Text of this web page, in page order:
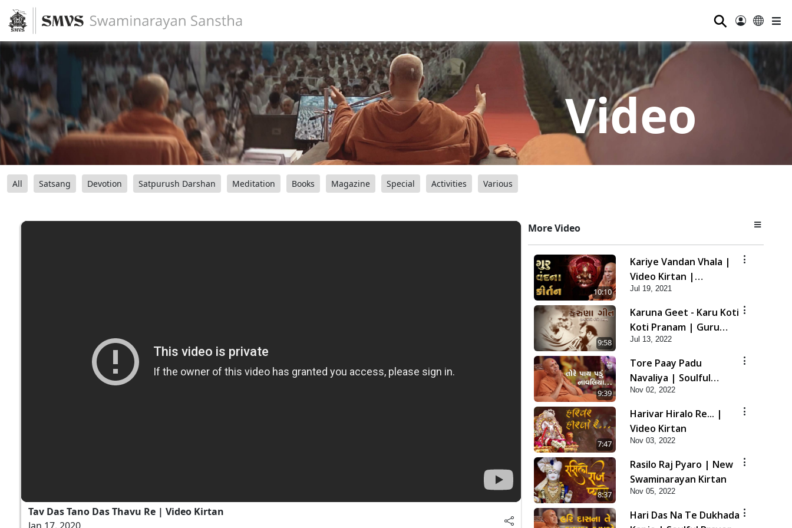
⚲
Video
All Satsang Devotion Satpurush Darshan Meditation Books Magazine Special Activities Various
Tav Das Tano Das Thavu Re | Video Kirtan
More Video
10:10
Kariye Vandan Vhala |
Video Kirtan |
Swaminarayan Kirtan
Jul 19, 2021
9:58
Karuna Geet - Karu Koti
Koti Pranam | Guru
Purnima Special HDH
Swamishri New Kirtan
Jul 13, 2022
9:39
Tore Paay Padu
Navaliya | Soulful
Prayer | SMVS Kirtan
Nov 02, 2022
7:47
Harivar Hiralo Re... |
Video Kirtan
Nov 03, 2022
8:37
Rasilo Raj Pyaro | New
Swaminarayan Kirtan
Nov 05, 2022
Hari Das Na Te Dukhada